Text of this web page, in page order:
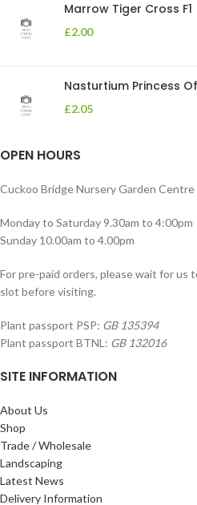
Marrow Tiger Cross F1
£2.00
Nasturtium Princess
£2.05
OPEN HOURS
Cuckoo Bridge Nursery Garden Centre
Monday to Saturday 9.30am to 4:00pm
Sunday 10.00am to 4.00pm
For pre-paid orders, please wait for
slot before visiting.
Plant passport PSP: GB 135394
Plant passport BTNL: GB 132016
SITE INFORMATION
About Us
Shop
Trade / Wholesale
Landscaping
Latest News
Delivery Information